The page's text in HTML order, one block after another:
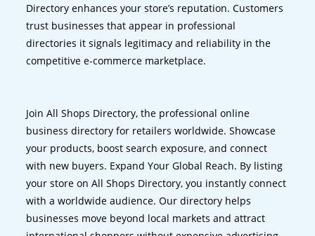
Directory enhances your store’s reputation. Customers
trust businesses that appear in professional
directories it signals legitimacy and reliability in the
competitive e-commerce marketplace.
Join All Shops Directory, the professional online
business directory for retailers worldwide. Showcase
your products, boost search exposure, and connect
with new buyers. Expand Your Global Reach. By listing
your store on All Shops Directory, you instantly connect
with a worldwide audience. Our directory helps
businesses move beyond local markets and attract